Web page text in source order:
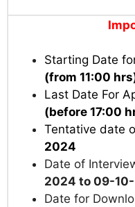
Starting Date
(from 11:00
Last Date For
(before 17:00
Tentative date
2024
Date of
2024 to 09-
Date for